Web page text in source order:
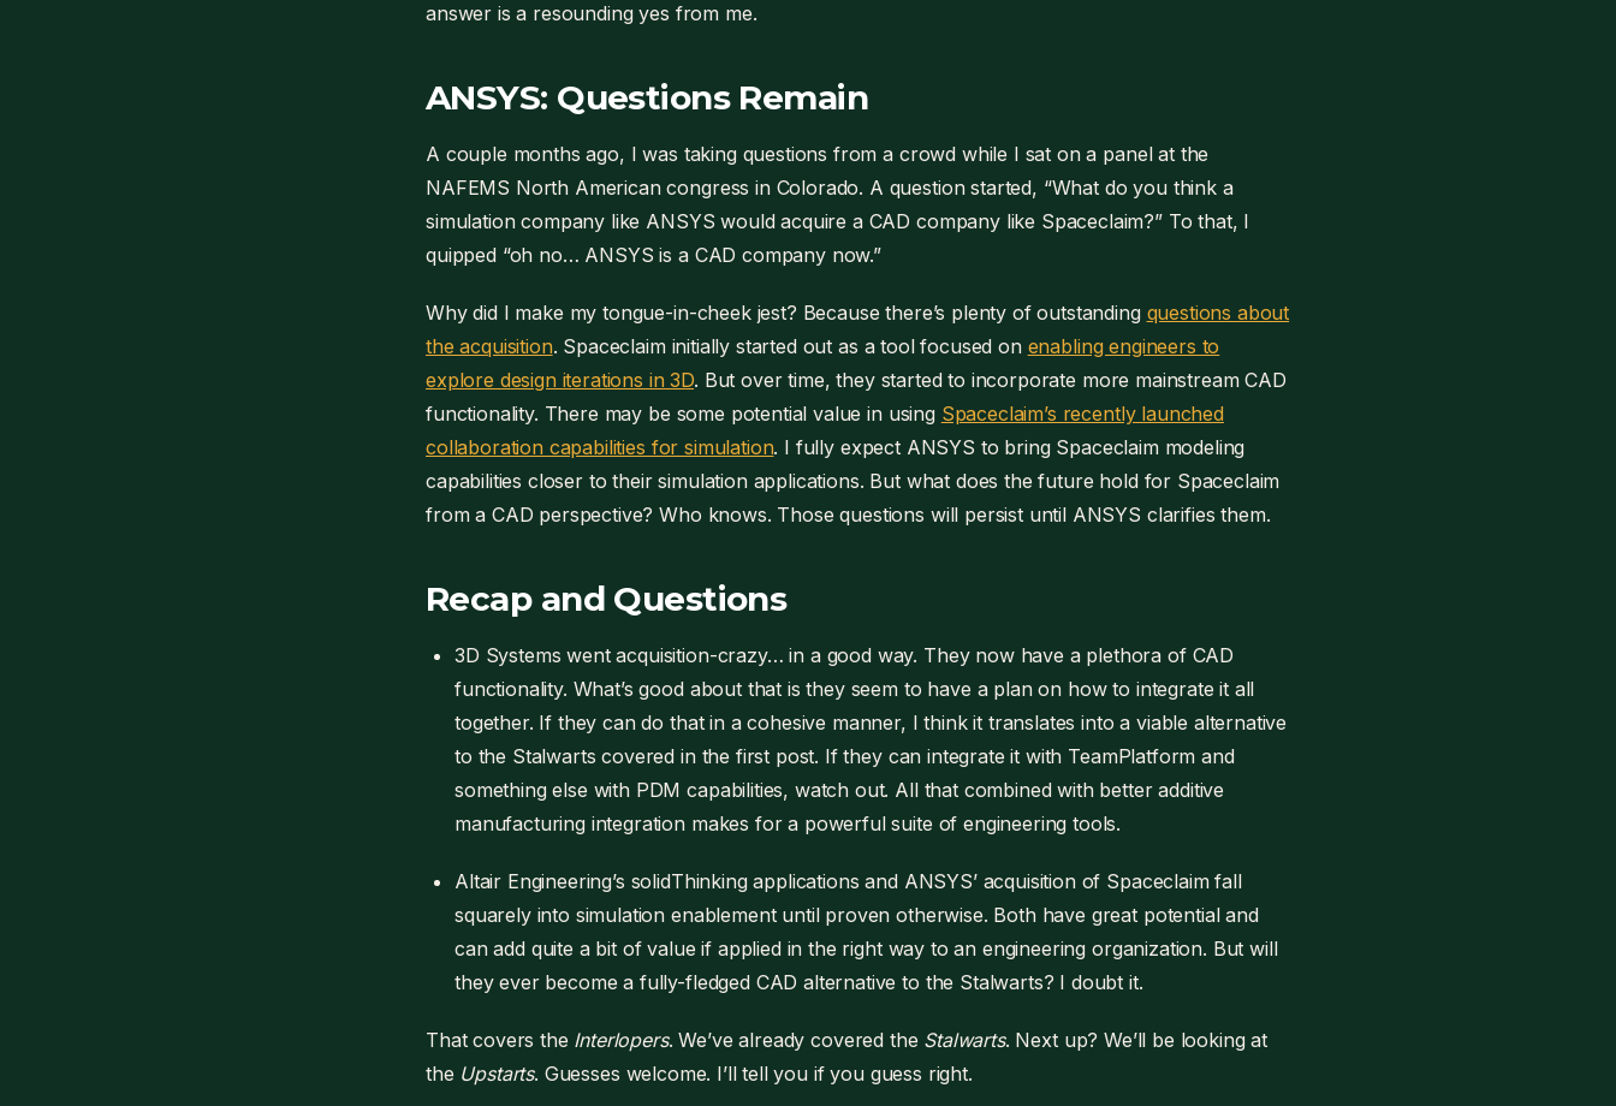
answer is a resounding yes from me.
ANSYS: Questions Remain
A couple months ago, I was taking questions from a crowd while I sat on a panel at the
NAFEMS North American congress in Colorado. A question started, “What do you think a
simulation company like ANSYS would acquire a CAD company like Spaceclaim?” To that, I
quipped “oh no… ANSYS is a CAD company now.”
Why did I make my tongue-in-cheek jest? Because there’s plenty of outstanding questions about
the acquisition. Spaceclaim initially started out as a tool focused on enabling engineers to
explore design iterations in 3D. But over time, they started to incorporate more mainstream CAD
functionality. There may be some potential value in using Spaceclaim’s recently launched
collaboration capabilities for simulation. I fully expect ANSYS to bring Spaceclaim modeling
capabilities closer to their simulation applications. But what does the future hold for Spaceclaim
from a CAD perspective? Who knows. Those questions will persist until ANSYS clarifies them.
Recap and Questions
3D Systems went acquisition-crazy… in a good way. They now have a plethora of CAD
functionality. What’s good about that is they seem to have a plan on how to integrate it all
together. If they can do that in a cohesive manner, I think it translates into a viable alternative
to the Stalwarts covered in the first post. If they can integrate it with TeamPlatform and
something else with PDM capabilities, watch out. All that combined with better additive
manufacturing integration makes for a powerful suite of engineering tools.
Altair Engineering’s solidThinking applications and ANSYS’ acquisition of Spaceclaim fall
squarely into simulation enablement until proven otherwise. Both have great potential and
can add quite a bit of value if applied in the right way to an engineering organization. But will
they ever become a fully-fledged CAD alternative to the Stalwarts? I doubt it.
That covers the Interlopers. We’ve already covered the Stalwarts. Next up? We’ll be looking at
the Upstarts. Guesses welcome. I’ll tell you if you guess right.